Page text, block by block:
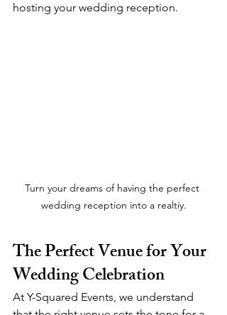
hosting your wedding reception.
Turn your dreams of having the perfect
wedding reception into a realtiy.
The Perfect Venue for Your
Wedding Celebration
At Y-Squared Events, we understand